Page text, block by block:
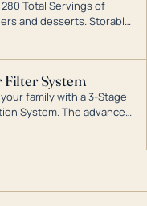
Total Servings of
and desserts. Storable
Filter System
family with a 3-Stage
System. The advanced
harmful